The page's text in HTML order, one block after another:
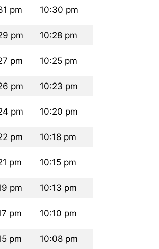
pm 10:30 pm
pm 10:28 pm
pm 10:25 pm
pm 10:23 pm
pm 10:20 pm
pm 10:18 pm
pm 10:15 pm
pm 10:13 pm
pm 10:10 pm
pm 10:08 pm